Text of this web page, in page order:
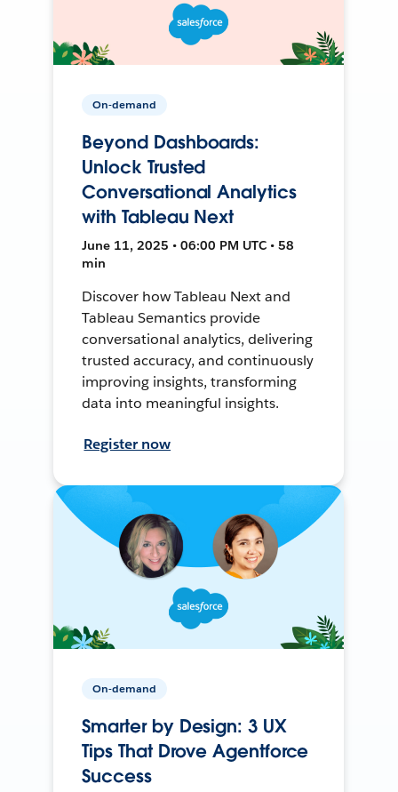
On-demand
Beyond Dashboards:
Unlock Trusted
Conversational Analytics
with Tableau Next
June 11, 2025 • 06:00 PM UTC • 58
min
Discover how Tableau Next and
Tableau Semantics provide
conversational analytics, delivering
trusted accuracy, and continuously
improving insights, transforming
data into meaningful insights.
Register now
On-demand
Smarter by Design: 3 UX
Tips That Drove Agentforce
Success